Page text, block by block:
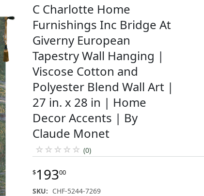
C Charlotte Home
Furnishings Inc Bridge At
Giverny European
Tapestry Wall Hanging |
Viscose Cotton and
Polyester Blend Wall Art |
27 in. x 28 in | Home
Decor Accents | By
Claude Monet
☆ ☆ ☆ ☆ ☆ (0)
$19300
SKU: CHF-5244-7269